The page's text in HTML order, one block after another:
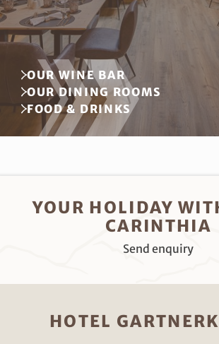
OUR WINE BAR
OUR DINING ROOMS
FOOD & DRINKS
YOUR HOLIDAY
CARINTHIA
Send enquiry
HOTEL